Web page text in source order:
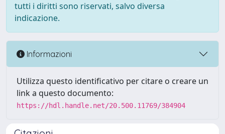
tutti i diritti sono riservati, salvo diversa
indicazione.
Informazioni
Utilizza questo identificativo per citare o creare un
link a questo documento:
https://hdl.handle.net/20.500.11769/384904